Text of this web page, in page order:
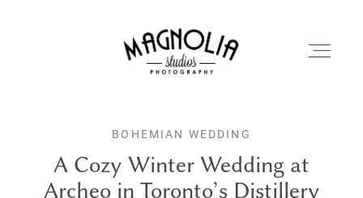
BOHEMIAN WEDDING
A Cozy Winter Wedding at
Archeo in Toronto’s Distillery